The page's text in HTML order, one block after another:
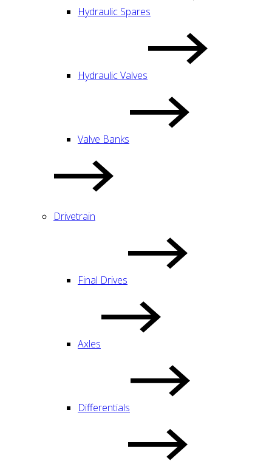
Hydraulic Spares
Hydraulic Valves
Valve Banks
Drivetrain
Final Drives
Axles
Differentials